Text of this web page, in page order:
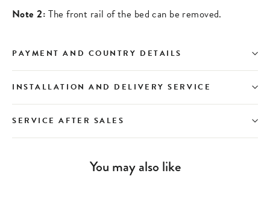
Note 2: The front rail of the bed can be removed.
PAYMENT AND COUNTRY DETAILS
INSTALLATION AND DELIVERY SERVICE
SERVICE AFTER SALES
You may also like